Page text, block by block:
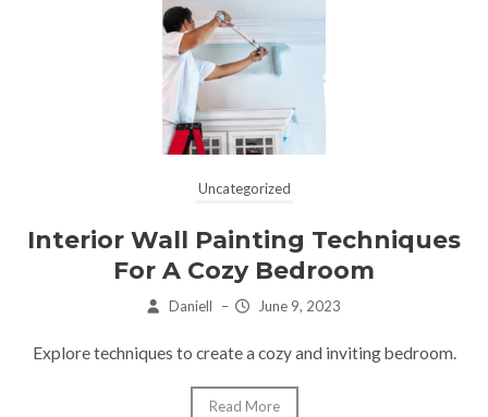
Uncategorized
Interior Wall Painting Techniques
For A Cozy Bedroom
Daniell – June 9, 2023
Explore techniques to create a cozy and inviting bedroom.
Read More